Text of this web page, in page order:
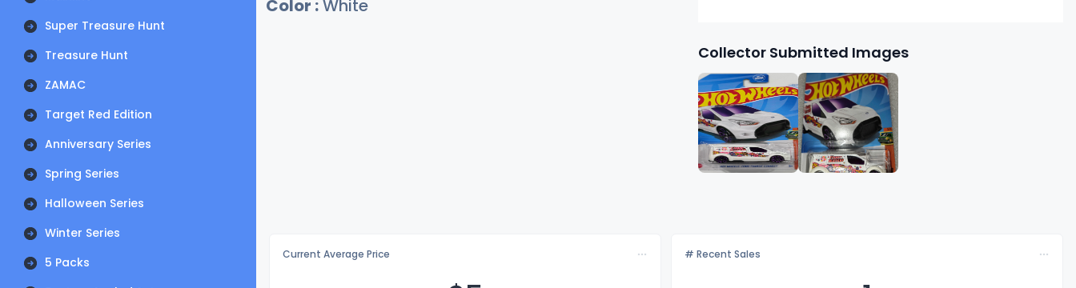
Super Treasure Hunt
Treasure Hunt
ZAMAC
Target Red Edition
Anniversary Series
Spring Series
Halloween Series
Winter Series
5 Packs
Color :White
Collector Submitted Images
Current Average Price # Recent Sales